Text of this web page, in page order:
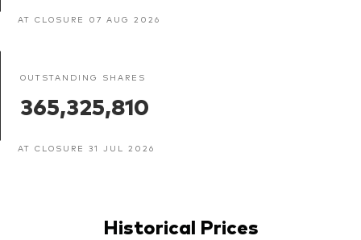
AT CLOSURE 07 AUG 2026
OUTSTANDING SHARES
365,325,810
AT CLOSURE 31 JUL 2026
Historical Prices